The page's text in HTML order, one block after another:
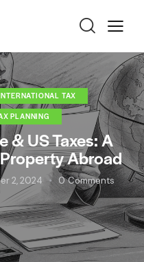
TAX
PLANNING
& US Taxes: A
Abroad
2, 2024 0 Comments